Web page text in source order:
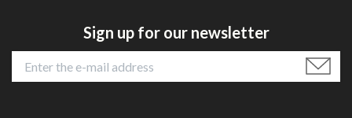
Sign up for our newsletter